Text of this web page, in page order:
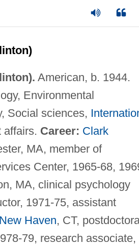
American, b. 1944.
Environmental
Social sciences,
affairs. Career: Clark
MA, member of
Center, 1965-68,
MA, clinical psychology
1971-75, assistant
New Haven, CT,
79, research associate,